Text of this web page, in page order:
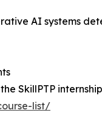
AI systems
SkillPTP
list/